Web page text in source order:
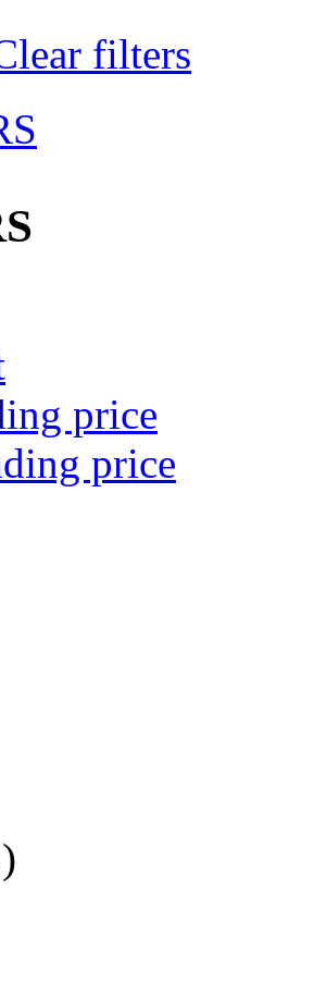
filters
price
price